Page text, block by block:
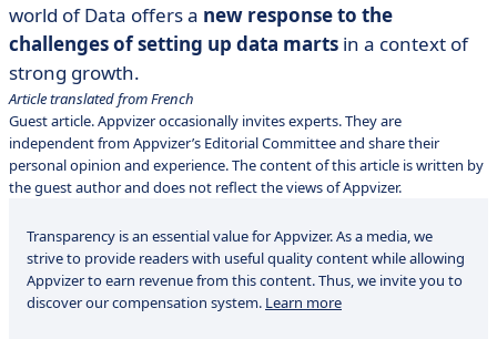
world of Data offers a new response to the
challenges of setting up data marts in a context of
strong growth.
Article translated from French
Guest article. Appvizer occasionally invites experts. They are
independent from Appvizer’s Editorial Committee and share their
personal opinion and experience. The content of this article is written by
the guest author and does not reflect the views of Appvizer.
Transparency is an essential value for Appvizer. As a media, we
strive to provide readers with useful quality content while allowing
Appvizer to earn revenue from this content. Thus, we invite you to
discover our compensation system. Learn more